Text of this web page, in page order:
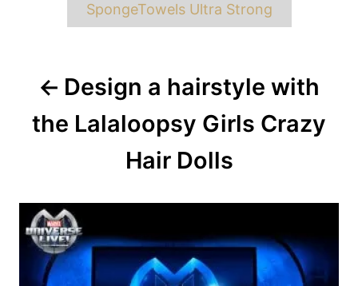
SpongeTowels Ultra Strong
navigation
Design a hairstyle with
the Lalaloopsy Girls Crazy
Hair Dolls